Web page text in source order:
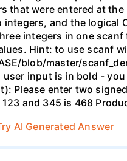
that were entered at
integers, and the logical
integers in one
Hint: to use scanf
blob/master/
user input is in bold -
Please enter two
and 345 is 468
AI Generated Answer